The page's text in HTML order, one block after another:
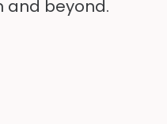
and beyond.